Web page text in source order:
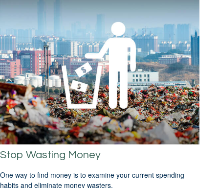
Stop Wasting Money
One way to find money is to examine your current spending
habits and eliminate money wasters.